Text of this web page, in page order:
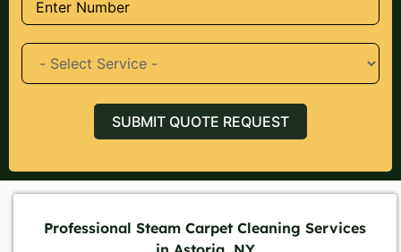
SUBMIT QUOTE REQUEST
Professional Steam Carpet Cleaning Services